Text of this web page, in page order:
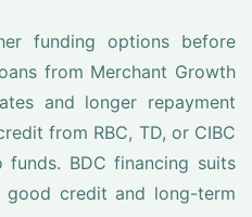
funding options before
from Merchant Growth
and longer repayment
from RBC, TD, or CIBC
BDC financing suits
good credit and long-term